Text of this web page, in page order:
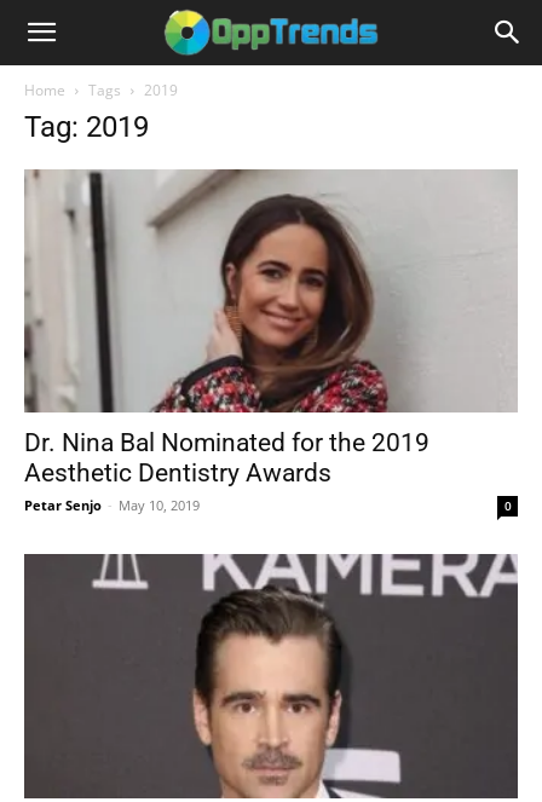
Home Tags 2019
Tag: 2019
Dr. Nina Bal Nominated for the 2019
Aesthetic Dentistry Awards
Petar Senjo - May 10, 2019 0